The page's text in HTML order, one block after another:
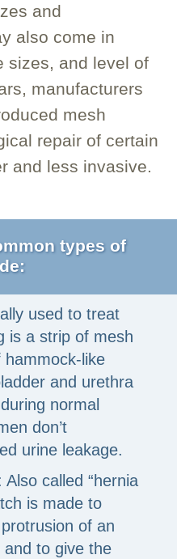
and
also come in
sizes, and level of
manufacturers
mesh
repair of certain
and less invasive.
types of
used to treat
is a strip of mesh
like
and urethra
normal
don’t
urine leakage.
Also called “hernia
is made to
of an
to give the